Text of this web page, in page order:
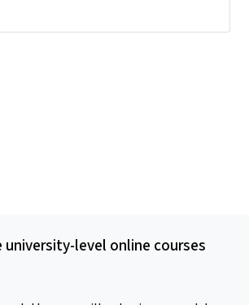
university-level online courses